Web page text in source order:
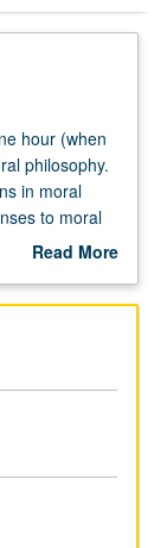
hour (when
philosophy.
in moral
to moral
relationships,
Read More
Description